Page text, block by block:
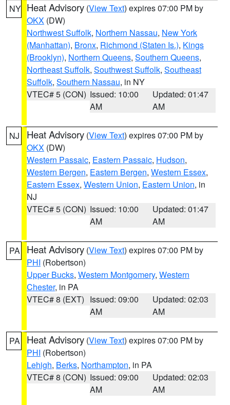
NY Heat Advisory (View Text) expires 07:00 PM by
OKX (DW)
Northwest Suffolk, Northern Nassau, New York
(Manhattan), Bronx, Richmond (Staten Is.), Kings
(Brooklyn), Northern Queens, Southern Queens,
Northeast Suffolk, Southwest Suffolk, Southeast
Suffolk, Southern Nassau, in NY
VTEC# 5 (CON) Issued: 10:00
AM
Updated: 01:47
AM
NJ Heat Advisory (View Text) expires 07:00 PM by
OKX (DW)
Western Passaic, Eastern Passaic, Hudson,
Western Bergen, Eastern Bergen, Western Essex,
Eastern Essex, Western Union, Eastern Union, in
NJ
VTEC# 5 (CON) Issued: 10:00
AM
Updated: 01:47
AM
PA Heat Advisory (View Text) expires 07:00 PM by
PHI (Robertson)
Upper Bucks, Western Montgomery, Western
Chester, in PA
VTEC# 8 (EXT) Issued: 09:00
AM
Updated: 02:03
AM
PA Heat Advisory (View Text) expires 07:00 PM by
PHI (Robertson)
Lehigh, Berks, Northampton, in PA
VTEC# 8 (CON) Issued: 09:00
AM
Updated: 02:03
AM